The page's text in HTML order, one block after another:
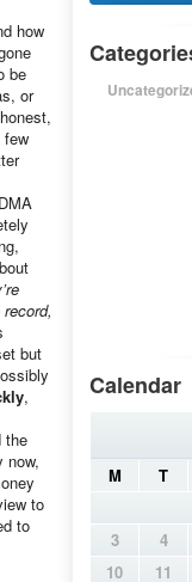
how
be
or
few
but
,
the
now,
to
to
Calendar
M T
3
4
10
11